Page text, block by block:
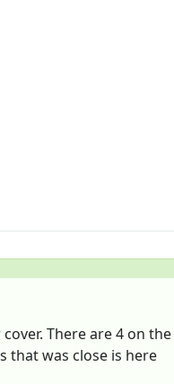
There are 4 on
that was close is here